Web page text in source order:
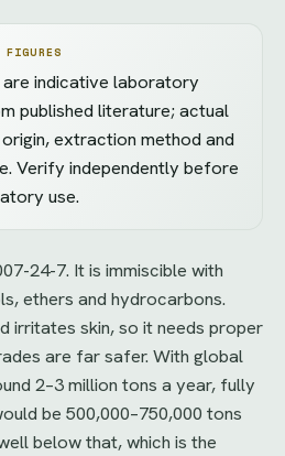
FIGURES
indicative laboratory
published literature; actual
extraction method and
Verify independently before
use.
24-7. It is immiscible with
ethers and hydrocarbons.
irritates skin, so it needs proper
are far safer. With global
2–3 million tons a year, fully
be 500,000–750,000 tons
below that, which is the